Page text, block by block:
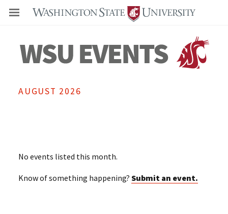
AUGUST 2026
No events listed this month.
Know of something happening? Submit an event.